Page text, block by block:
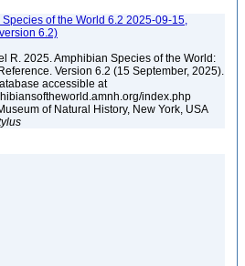
of the World 6.2 2025-09-15,
6.2)
R. 2025. Amphibian Species of the World:
Version 6.2 (15 September, 2025).
accessible at
index.php
of Natural History, New York, USA